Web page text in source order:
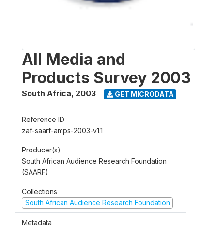
All Media and
Products Survey 2003
South Africa, 2003 GET MICRODATA
Reference ID
zaf-saarf-amps-2003-v1.1
Producer(s)
South African Audience Research Foundation
(SAARF)
Collections
South African Audience Research Foundation
Metadata